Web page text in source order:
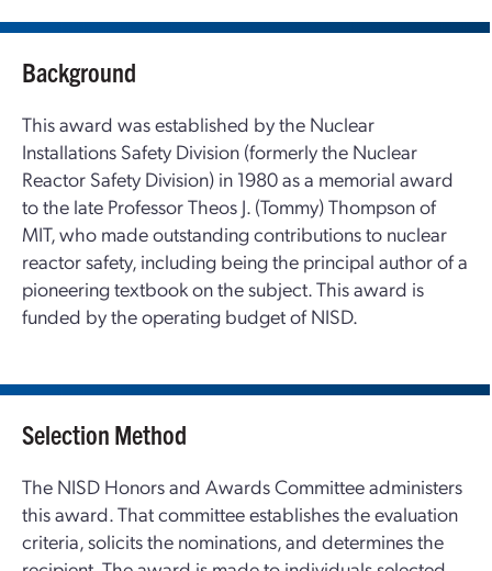
Background
This award was established by the Nuclear
Installations Safety Division (formerly the Nuclear
Reactor Safety Division) in 1980 as a memorial award
to the late Professor Theos J. (Tommy) Thompson of
MIT, who made outstanding contributions to nuclear
reactor safety, including being the principal author of a
pioneering textbook on the subject. This award is
funded by the operating budget of NISD.
Selection Method
The NISD Honors and Awards Committee administers
this award. That committee establishes the evaluation
criteria, solicits the nominations, and determines the